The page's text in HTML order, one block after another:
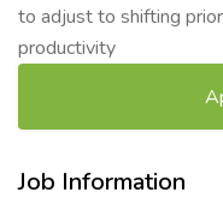
to adjust to shifting
productivity
Job Information